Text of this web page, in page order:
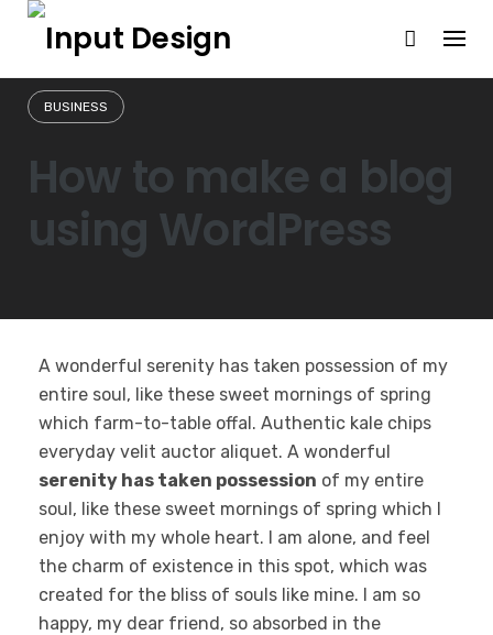
Skip
BUSINESS
How to make a blog
using WordPress
A wonderful serenity has taken possession of my
entire soul, like these sweet mornings of spring
which farm-to-table offal. Authentic kale chips
everyday velit auctor aliquet. A wonderful
serenity has taken possession of my entire
soul, like these sweet mornings of spring which I
enjoy with my whole heart. I am alone, and feel
the charm of existence in this spot, which was
created for the bliss of souls like mine. I am so
happy, my dear friend, so absorbed in the